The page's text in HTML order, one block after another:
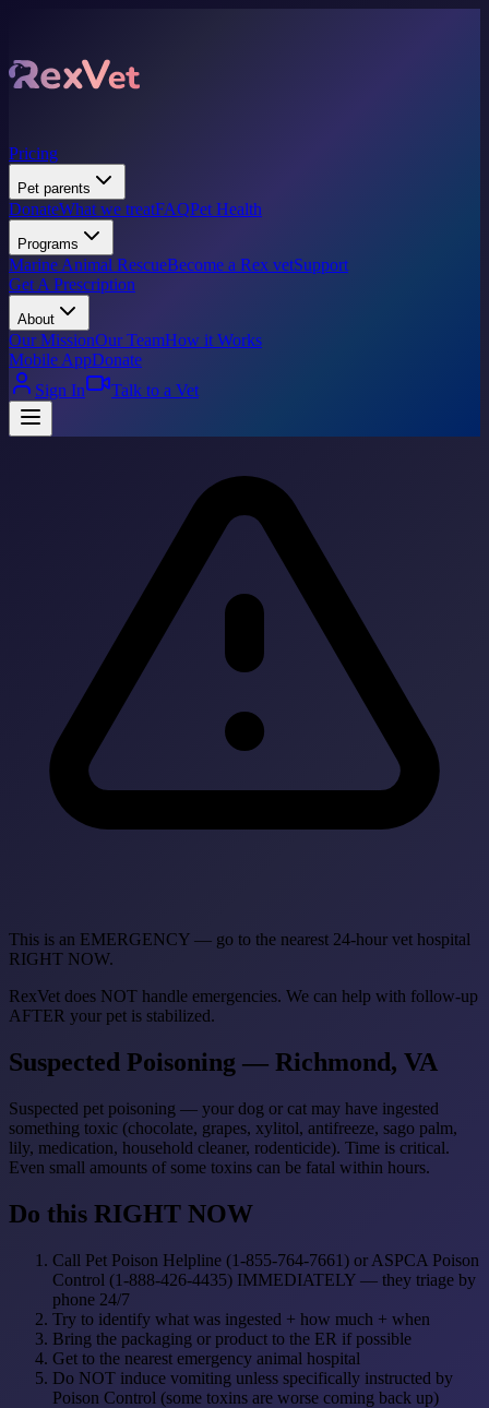
Pricing
Pet parents
DonateWhat we treatFAQPet Health
Programs
Marine Animal RescueBecome a Rex vetSupport
Get A Prescription
About
Our MissionOur TeamHow it Works
Mobile AppDonate
Sign In
Talk to a Vet
This is an EMERGENCY — go to the nearest 24-hour vet hospital
RIGHT NOW.
RexVet does NOT handle emergencies. We can help with follow-up
AFTER your pet is stabilized.
Suspected Poisoning — Richmond, VA
Suspected pet poisoning — your dog or cat may have ingested
something toxic (chocolate, grapes, xylitol, antifreeze, sago palm,
lily, medication, household cleaner, rodenticide). Time is critical.
Even small amounts of some toxins can be fatal within hours.
Do this RIGHT NOW
Call Pet Poison Helpline (1-855-764-7661) or ASPCA Poison
Control (1-888-426-4435) IMMEDIATELY — they triage by
phone 24/7
Try to identify what was ingested + how much + when
Bring the packaging or product to the ER if possible
Get to the nearest emergency animal hospital
Do NOT induce vomiting unless specifically instructed by
Poison Control (some toxins are worse coming back up)